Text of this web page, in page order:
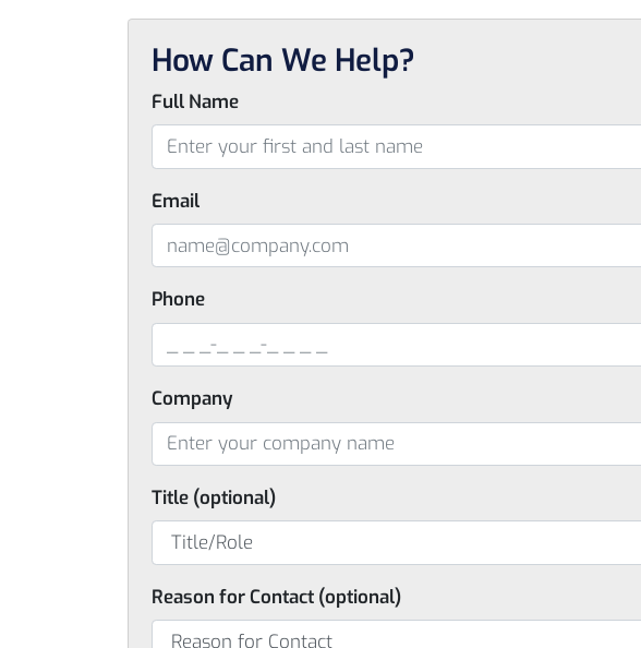
How Can We Help?
Full Name
Email
Phone
Company
Title (optional)
Reason for Contact (optional)